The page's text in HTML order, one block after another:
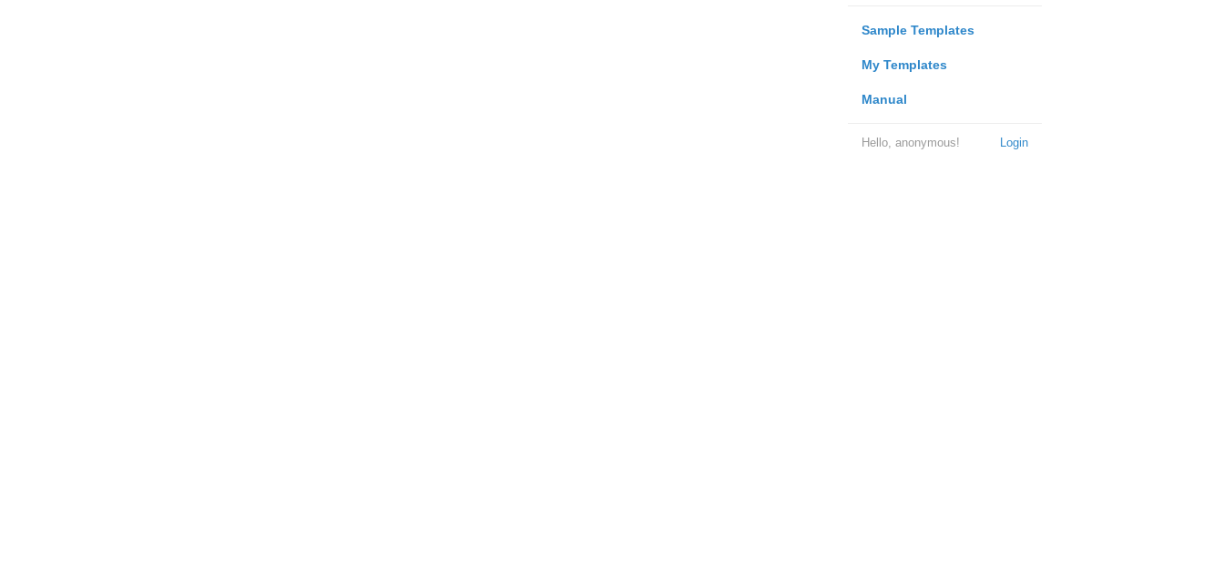
Sample Templates
My Templates
Manual
Login
Hello, anonymous!